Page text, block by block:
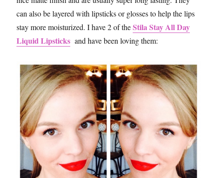
can also be layered with lipsticks or glosses to help the lips
stay more moisturized. I have 2 of theStila Stay All Day
Liquid Lipsticks and have been loving them: